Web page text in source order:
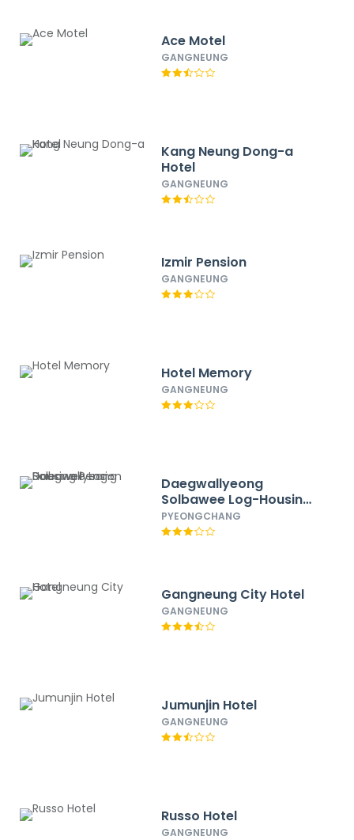
Ace Motel
GANGNEUNG
Kang Neung Dong-a
Hotel
GANGNEUNG
Izmir Pension
GANGNEUNG
Hotel Memory
GANGNEUNG
Daegwallyeong
Solbawee Log-Housing
Pension
PYEONGCHANG
Gangneung City Hotel
GANGNEUNG
Jumunjin Hotel
GANGNEUNG
Russo Hotel
GANGNEUNG